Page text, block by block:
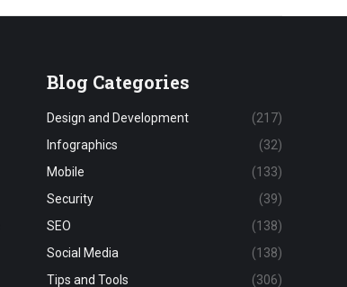
Blog Categories
Design and Development
(217)
Infographics
(32)
Mobile
(133)
Security
(39)
SEO
(138)
Social Media
(138)
Tips and Tools
(306)